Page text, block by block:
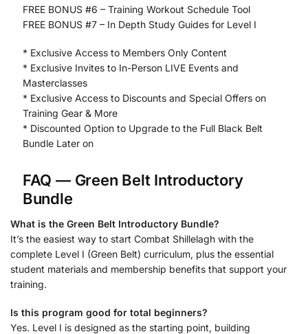
FREE BONUS #6 – Training Workout Schedule Tool
FREE BONUS #7 – In Depth Study Guides for Level I
* Exclusive Access to Members Only Content
* Exclusive Invites to In-Person LIVE Events and
Masterclasses
* Exclusive Access to Discounts and Special Offers on
Training Gear & More
* Discounted Option to Upgrade to the Full Black Belt
Bundle Later on
FAQ — Green Belt Introductory
Bundle
What is the Green Belt Introductory Bundle?
It’s the easiest way to start Combat Shillelagh with the
complete Level I (Green Belt) curriculum, plus the essential
student materials and membership benefits that support your
training.
Is this program good for total beginners?
Yes. Level I is designed as the starting point, building